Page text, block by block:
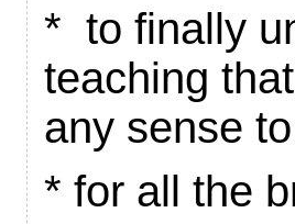
* to finally
teaching
any sense
* for all the